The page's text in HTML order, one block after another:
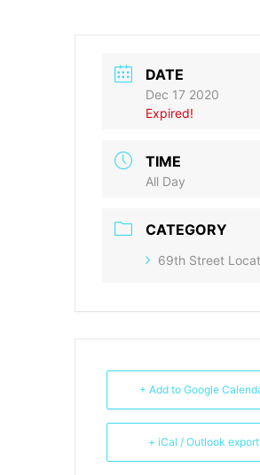
DATE
Dec 17 2020
Expired!
TIME
All Day
CATEGORY
69th Street
+ Add to Google
+ iCal / Outlook export